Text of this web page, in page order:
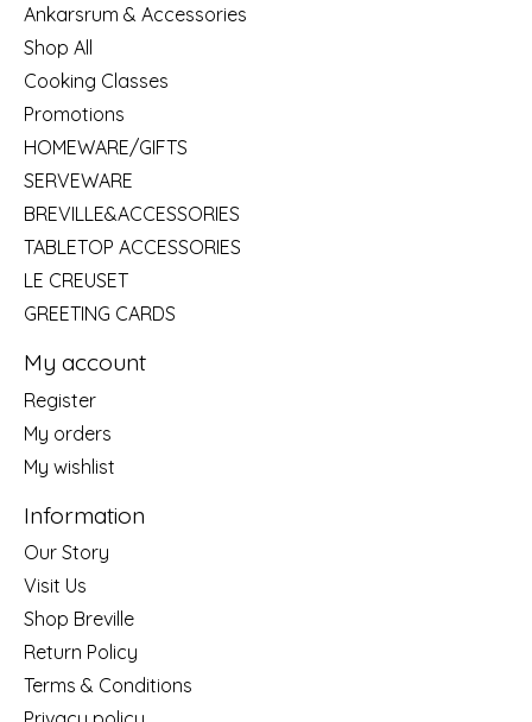
Ankarsrum & Accessories
Shop All
Cooking Classes
Promotions
HOMEWARE/GIFTS
SERVEWARE
BREVILLE&ACCESSORIES
TABLETOP ACCESSORIES
LE CREUSET
GREETING CARDS
My account
Register
My orders
My wishlist
Information
Our Story
Visit Us
Shop Breville
Return Policy
Terms & Conditions